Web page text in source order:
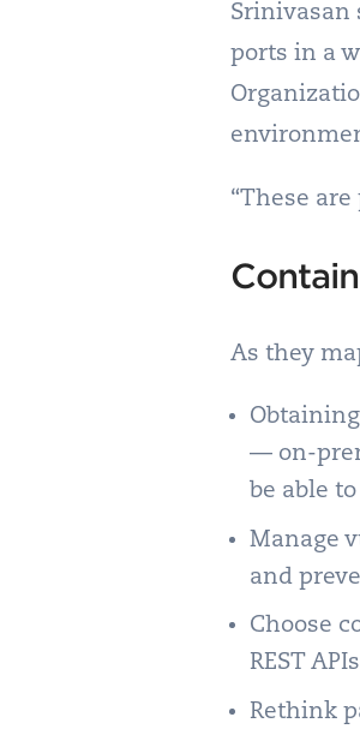
Srinivasan
ports in a
“These
As they
— on-
be able
Manage
and
Choose
REST
Rethink